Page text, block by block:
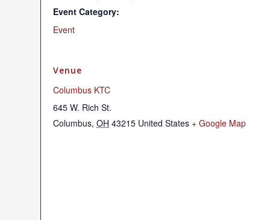
Event Category:
Event
Venue
Columbus KTC
645 W. Rich St.
Columbus, OH 43215 United States + Google Map